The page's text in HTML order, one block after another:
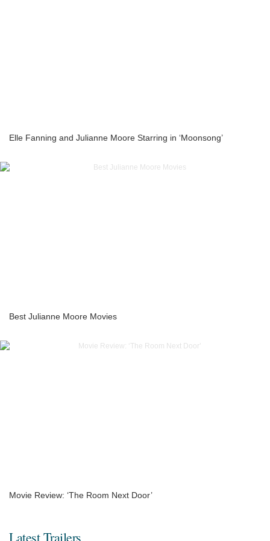
Elle Fanning and Julianne Moore Starring in ‘Moonsong’
Best Julianne Moore Movies
Movie Review: ‘The Room Next Door’
Latest Trailers